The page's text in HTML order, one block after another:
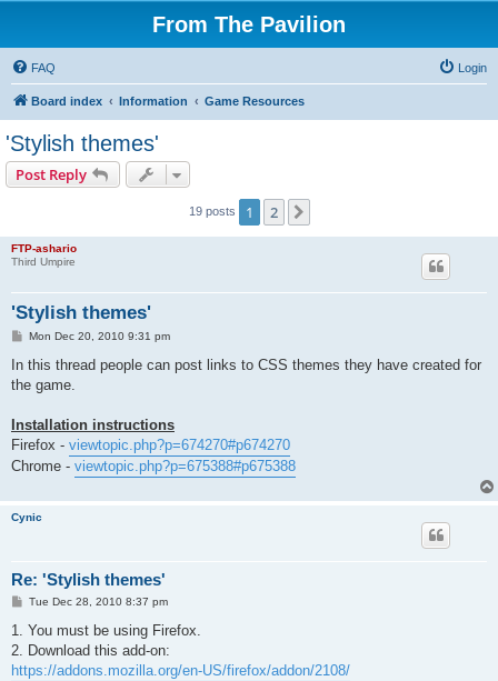
From The Pavilion
FAQ Login
Board index Information Game Resources
'Stylish themes'
Post Reply
19 posts 1 2
FTP-ashario
Third Umpire
'Stylish themes'
P
s
Mon Dec 20, 2010 9:31 pm
In this thread people can post links to CSS themes they have created for
the game.
Installation instructions
Firefox - viewtopic.php?p=674270#p674270
Chrome - viewtopic.php?p=675388#p675388
Cynic
Re: 'Stylish themes'
P
s
Tue Dec 28, 2010 8:37 pm
1. You must be using Firefox.
2. Download this add-on:
https://addons.mozilla.org/en-US/firefox/addon/2108/